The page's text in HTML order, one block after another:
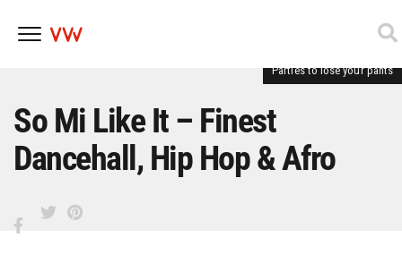
content
Parties to lose your pants
So Mi Like It – Finest
Dancehall, Hip Hop & Afro